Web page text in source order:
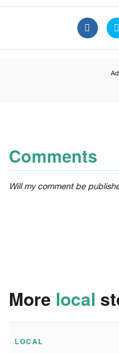
Comments
Will my comment be
More local
LOCAL